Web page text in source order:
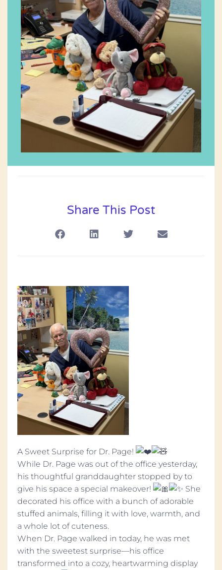
Share This Post
A Sweet Surprise for Dr. Page!
While Dr. Page was out of the office yesterday,
his thoughtful granddaughter stopped by to
give his space a special makeover!
She
decorated his office with a bunch of adorable
stuffed animals, filling it with love, warmth, and
a whole lot of cuteness.
When Dr. Page walked in today, he was met
with the sweetest surprise—his office
transformed into a cozy, heartwarming display